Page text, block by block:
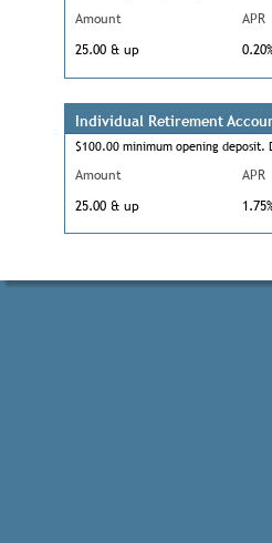
Amount APR
25.00 & up
Individual Retirement
$100.00 minimum opening deposit.
Amount APR
25.00 & up